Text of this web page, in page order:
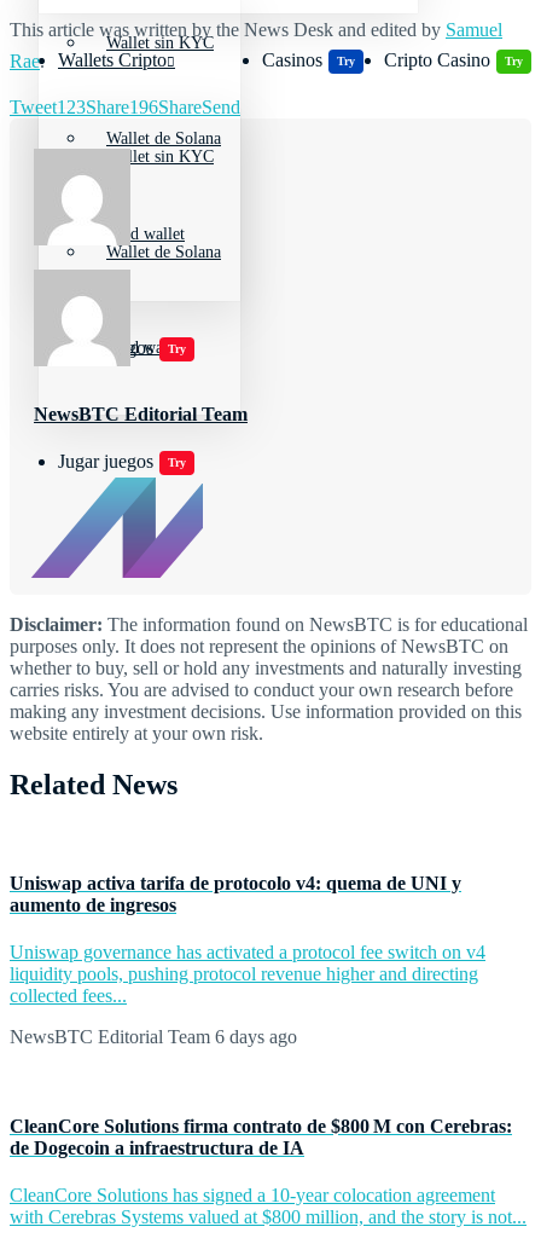
Wallet sin KYC
Wallet de Solana
Cold wallet
Jugar juegos Try
Wallets Cripto
Wallet sin KYC
Wallet de Solana
Cold wallet
Casinos Try Cripto Casino Try
Jugar juegos Try
This article was written by the News Desk and edited by Samuel
Rae.
Tweet123Share196ShareSend
NewsBTC Editorial Team
Disclaimer: The information found on NewsBTC is for educational
purposes only. It does not represent the opinions of NewsBTC on
whether to buy, sell or hold any investments and naturally investing
carries risks. You are advised to conduct your own research before
making any investment decisions. Use information provided on this
website entirely at your own risk.
Related News
Uniswap activa tarifa de protocolo v4: quema de UNI y
aumento de ingresos
Uniswap governance has activated a protocol fee switch on v4
liquidity pools, pushing protocol revenue higher and directing
collected fees...
NewsBTC Editorial Team 6 days ago
CleanCore Solutions firma contrato de $800 M con Cerebras:
de Dogecoin a infraestructura de IA
CleanCore Solutions has signed a 10-year colocation agreement
with Cerebras Systems valued at $800 million, and the story is not...